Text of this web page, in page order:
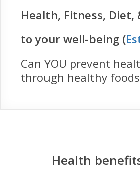
Health, Fitness,
to your well-being (
Can YOU prevent
through healthy
Health